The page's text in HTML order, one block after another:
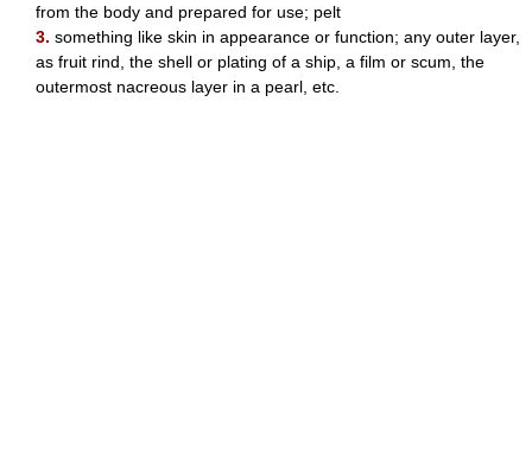
from the body and prepared for use; pelt
3. something like skin in appearance or function; any outer layer,
as fruit rind, the shell or plating of a ship, a film or scum, the
outermost nacreous layer in a pearl, etc.